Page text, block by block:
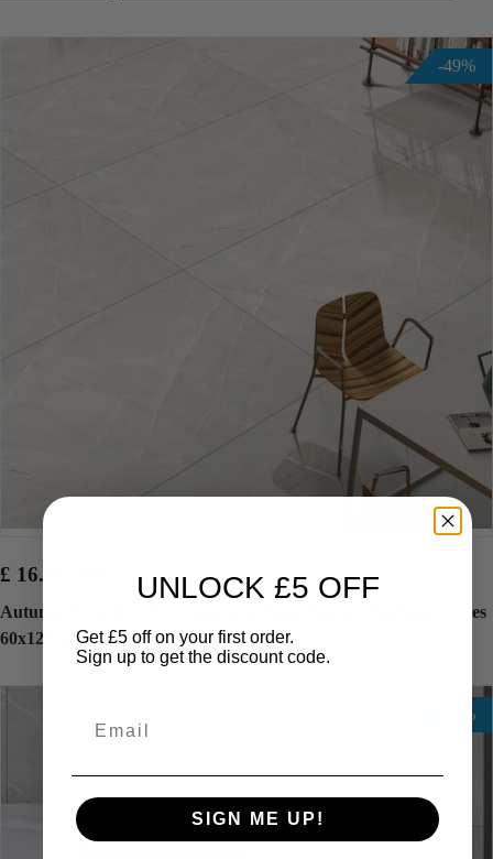
-49%
£ 16.54 / tile £ 32.34 / tile
Autumn Nero Matt Porcelain Wall Floor Kitchen Bathroom Tiles
60x120cm
-49%
UNLOCK £5 OFF
Get £5 off on your first order.
Sign up to get the discount code.
SIGN ME UP!